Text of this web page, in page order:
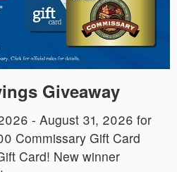
Giveaway
- August 31, 2026 for
Commissary Gift Card
Card! New winner